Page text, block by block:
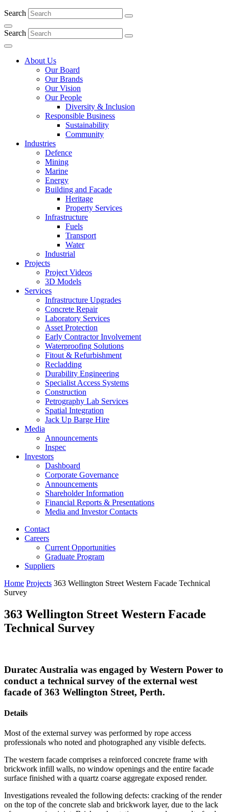
Search
Search
About Us
Our Board
Our Brands
Our Vision
Our People
Diversity & Inclusion
Responsible Business
Sustainability
Community
Industries
Defence
Mining
Marine
Energy
Building and Facade
Heritage
Property Services
Infrastructure
Fuels
Transport
Water
Industrial
Projects
Project Videos
3D Models
Services
Infrastructure Upgrades
Concrete Repair
Laboratory Services
Asset Protection
Early Contractor Involvement
Waterproofing Solutions
Fitout & Refurbishment
Recladding
Durability Engineering
Specialist Access Systems
Construction
Petrography Lab Services
Spatial Integration
Jack Up Barge Hire
Media
Announcements
Inspec
Investors
Dashboard
Corporate Governance
Announcements
Shareholder Information
Financial Reports & Presentations
Media and Investor Contacts
Contact
Careers
Current Opportunities
Graduate Program
Suppliers
Home Projects 363 Wellington Street Western Facade Technical
Survey
363 Wellington Street Western Facade
Technical Survey
Duratec Australia was engaged by Western Power to
conduct a technical survey of the external west
facade of 363 Wellington Street, Perth.
Details
Most of the external survey was performed by rope access
professionals who noted and photographed any visible defects.
The western facade comprises a reinforced concrete frame with
brickwork infill walls, no window openings and the entire facade
surface finished with a quartz coarse aggregate exposed render.
Investigations revealed the following defects: cracking of the render
on the top of the concrete slab and brickwork layer, due to the lack